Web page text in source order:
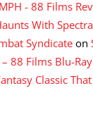
- 88 Films
With
Syndicateon
– 88 Films Blu-Ray
Classic